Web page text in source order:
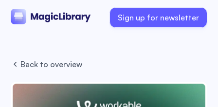
Sign up for newsletter
Back to overview